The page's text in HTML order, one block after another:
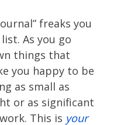
freaks you
As you go
things that
you happy to be
as small as
or as significant
This is your